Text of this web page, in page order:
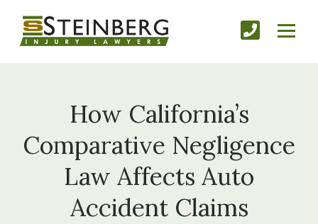
How California’s
Comparative Negligence
Law Affects Auto
Accident Claims